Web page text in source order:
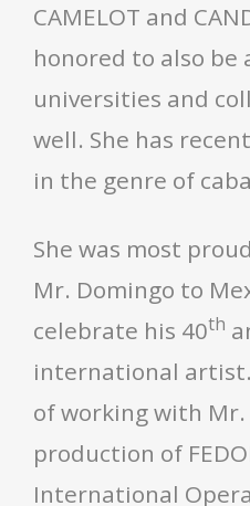
CAMELOT and
honored to also be
universities and
well. She has
in the genre of
She was most
Mr. Domingo to
celebrate his 40th
international
of working with
production of
International